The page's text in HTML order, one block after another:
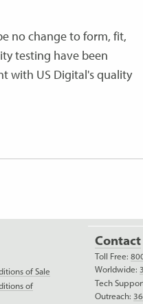
no change to form, fit,
testing have been
with US Digital's quality
of Sale
of
Contact
Toll Free:
Worldwide:
Tech
Outreach: